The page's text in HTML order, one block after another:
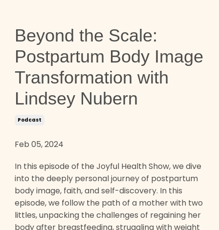
Beyond the Scale:
Postpartum Body Image
Transformation with
Lindsey Nubern
Podcast
Feb 05, 2024
In this episode of the Joyful Health Show, we dive
into the deeply personal journey of postpartum
body image, faith, and self-discovery. In this
episode, we follow the path of a mother with two
littles, unpacking the challenges of regaining her
body after breastfeeding, struggling with weight